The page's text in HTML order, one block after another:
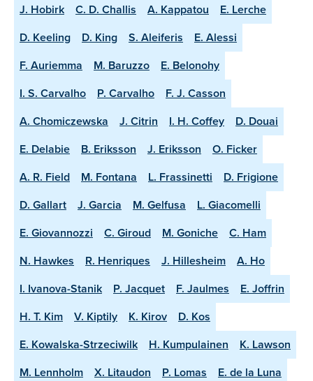
J. Hobirk C. D. Challis A. Kappatou
E. Lerche
D. Keeling
D. King S. Aleiferis
E. Alessi
F. Auriemma
M. Baruzzo
E. Belonohy
I. S. Carvalho
P. Carvalho
F. J. Casson
A. Chomiczewska
J. Citrin I. H. Coffey
D. Douai
E. Delabie
B. Eriksson J. Eriksson
O. Ficker
A. R. Field
M. Fontana L. Frassinetti
D. Frigione
D. Gallart
J. Garcia M. Gelfusa
L. Giacomelli
E. Giovannozzi
C. Giroud M. Goniche
C. Ham
N. Hawkes
R. Henriques J. Hillesheim
A. Ho
I. Ivanova-Stanik
P. Jacquet F. Jaulmes
E. Joffrin
H. T. Kim
V. Kiptily K. Kirov
D. Kos
E. Kowalska-Strzeciwilk
H. Kumpulainen
K. Lawson
M. Lennholm
X. Litaudon P. Lomas
E. de la Luna